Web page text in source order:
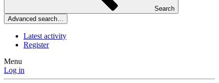
Search
Advanced search…
Latest activity
Register
Menu
Log in